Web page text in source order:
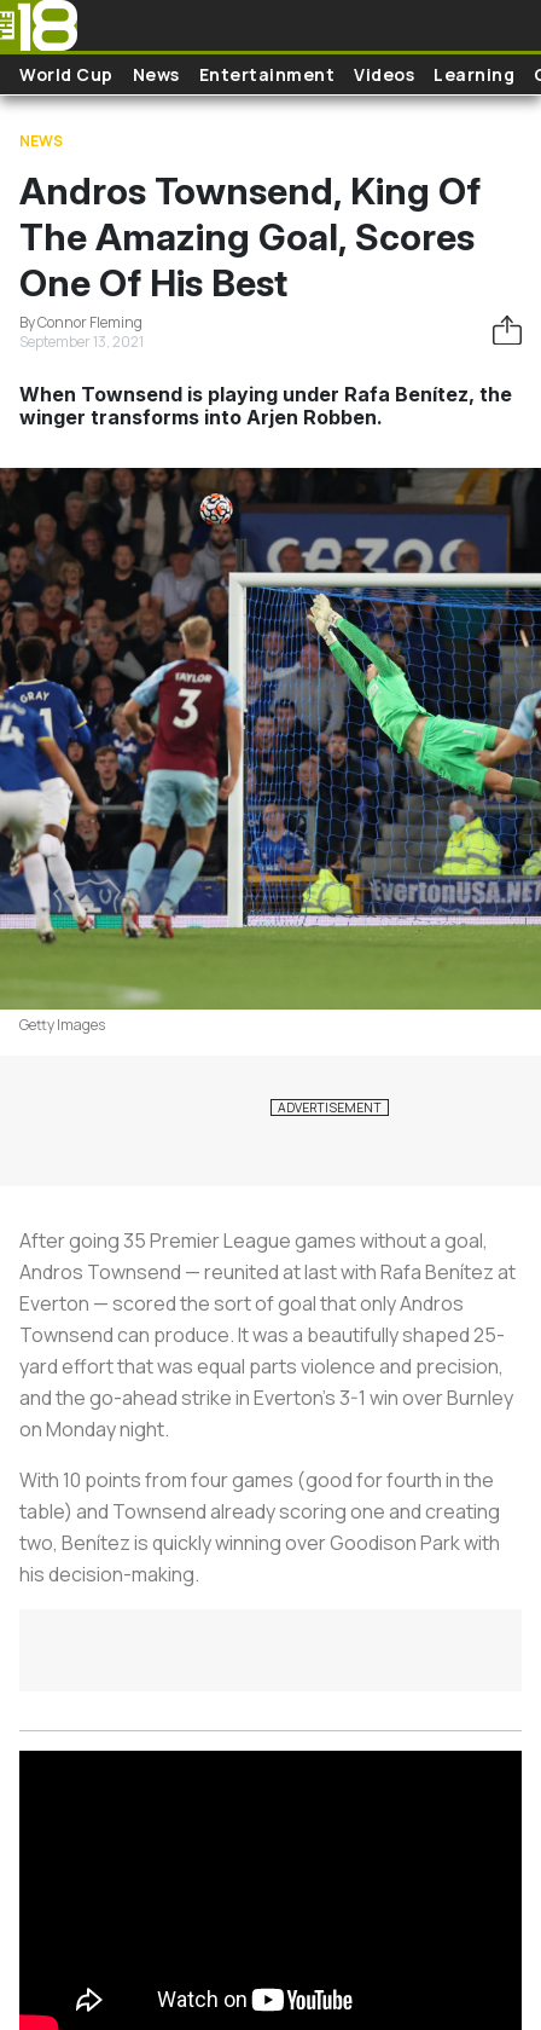
Skip to main content
World Cup News Entertainment Videos Learning
NEWS
Andros Townsend, King Of
The Amazing Goal, Scores
One Of His Best
By Connor Fleming
September 13, 2021
When Townsend is playing under Rafa Benítez, the
winger transforms into Arjen Robben.
Getty Images
After going 35 Premier League games without a goal,
Andros Townsend — reunited at last with Rafa Benítez at
Everton — scored the sort of goal that only Andros
Townsend can produce. It was a beautifully shaped 25-
yard effort that was equal parts violence and precision,
and the go-ahead strike in Everton’s 3-1 win over Burnley
on Monday night.
With 10 points from four games (good for fourth in the
table) and Townsend already scoring one and creating
two, Benítez is quickly winning over Goodison Park with
his decision-making.